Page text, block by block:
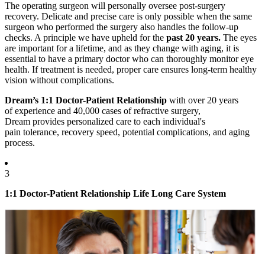
The operating surgeon will personally oversee post-surgery
recovery. Delicate and precise care is only possible when the same
surgeon who performed the surgery also handles the follow-up
checks. A principle we have upheld for the past 20 years. The eyes
are important for a lifetime, and as they change with aging, it is
essential to have a primary doctor who can thoroughly monitor eye
health. If treatment is needed, proper care ensures long-term healthy
vision without complications.
Dream’s 1:1 Doctor-Patient Relationship with over 20 years
of experience and 40,000 cases of refractive surgery,
Dream provides personalized care to each individual's
pain tolerance, recovery speed, potential complications, and aging
process.
3
1:1 Doctor-Patient Relationship Life Long Care System